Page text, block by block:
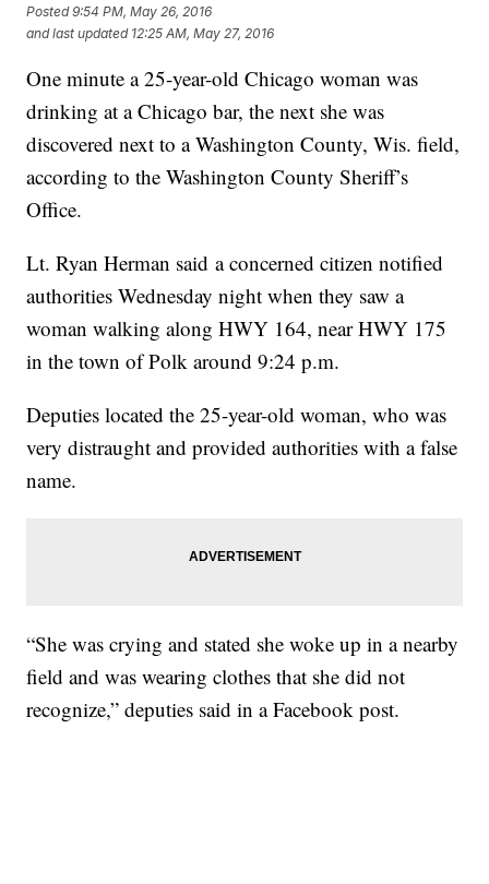
Posted9:54 PM, May 26, 2016
and last updated 12:25 AM, May 27, 2016
One minute a 25-year-old Chicago woman was
drinking at a Chicago bar, the next she was
discovered next to a Washington County, Wis. field,
according to the Washington County Sheriff’s
Office.
Lt. Ryan Herman said a concerned citizen notified
authorities Wednesday night when they saw a
woman walking along HWY 164, near HWY 175
in the town of Polk around 9:24 p.m.
Deputies located the 25-year-old woman, who was
very distraught and provided authorities with a false
name.
“She was crying and stated she woke up in a nearby
field and was wearing clothes that she did not
recognize,” deputies said in a Facebook post.